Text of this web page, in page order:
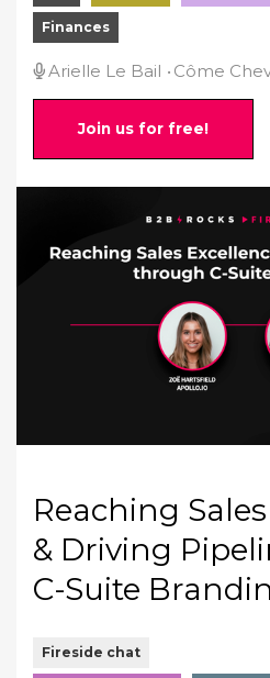
Finances
Arielle Le Bail Côme
Join us for free!
Reaching
& Driving
C-Suite
Fireside chat